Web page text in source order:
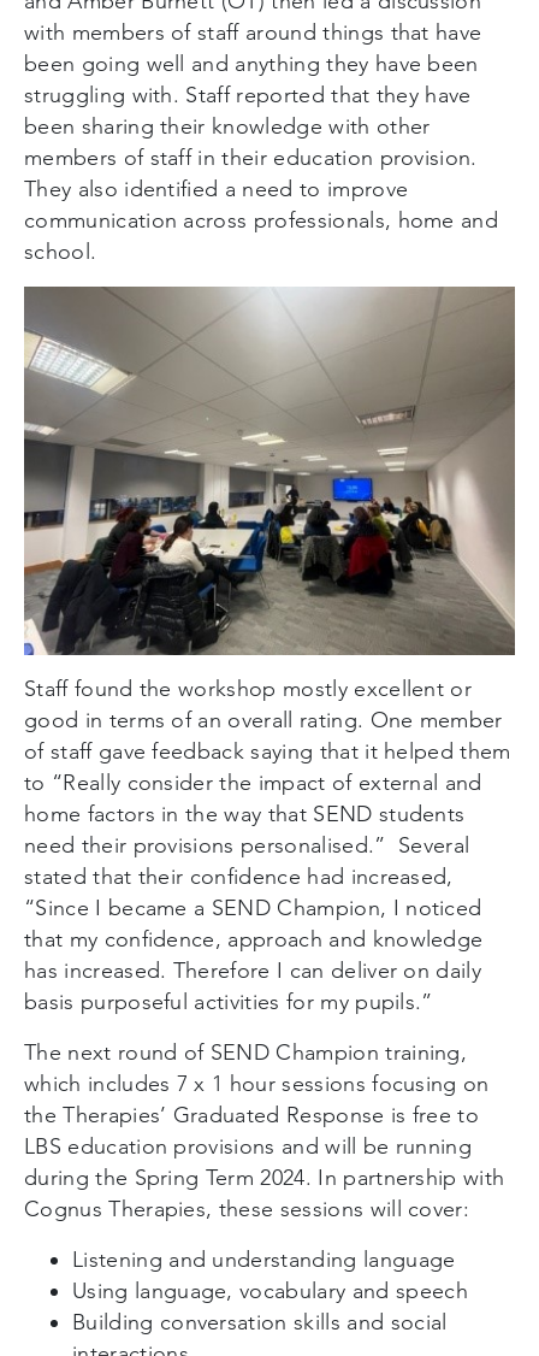
with members of staff around things that have
been going well and anything they have been
struggling with. Staff reported that they have
been sharing their knowledge with other
members of staff in their education provision.
They also identified a need to improve
communication across professionals, home and
school.
Staff found the workshop mostly excellent or
good in terms of an overall rating. One member
of staff gave feedback saying that it helped them
to “Really consider the impact of external and
home factors in the way that SEND students
need their provisions personalised.” Several
stated that their confidence had increased,
“Since I became a SEND Champion, I noticed
that my confidence, approach and knowledge
has increased. Therefore I can deliver on daily
basis purposeful activities for my pupils.”
The next round of SEND Champion training,
which includes 7 x 1 hour sessions focusing on
the Therapies’ Graduated Response is free to
LBS education provisions and will be running
during the Spring Term 2024. In partnership with
Cognus Therapies, these sessions will cover:
Listening and understanding language
Using language, vocabulary and speech
Building conversation skills and social